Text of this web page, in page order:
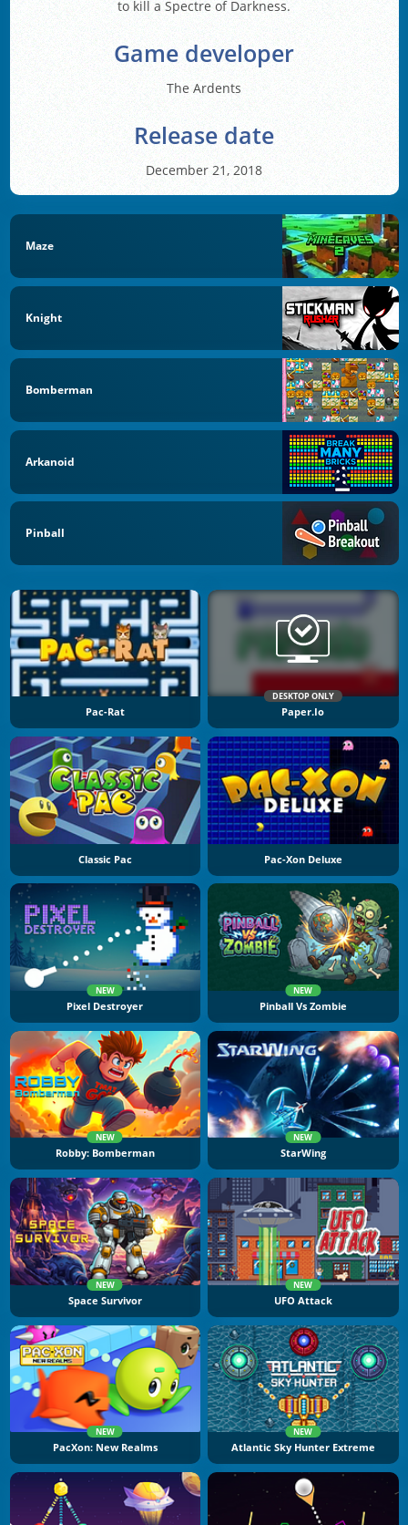
to kill a Spectre of Darkness.
Game developer
The Ardents
Release date
December 21, 2018
Maze
Knight
Bomberman
Arkanoid
Pinball
Pac-Rat
DESKTOP ONLY
Paper.io
Classic Pac Pac-Xon Deluxe
NEW
Pixel Destroyer
NEW
Pinball Vs Zombie
NEW
Robby: Bomberman
NEW
StarWing
NEW
Space Survivor
NEW
UFO Attack
NEW
PacXon: New Realms
NEW
Atlantic Sky Hunter Extreme